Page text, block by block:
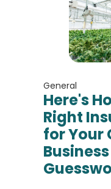
General
Here's
Right
for Your